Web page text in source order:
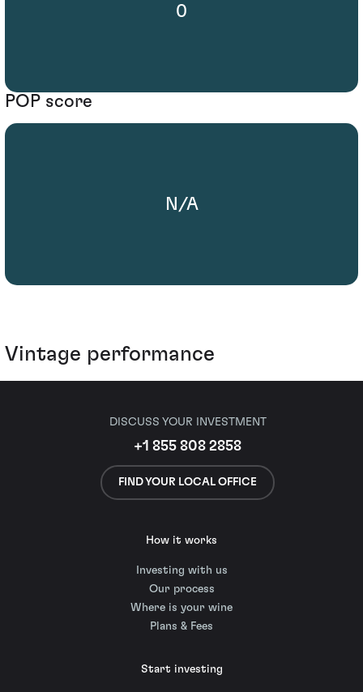
0
POP score
N/A
Vintage performance
DISCUSS YOUR INVESTMENT
+1 855 808 2858
FIND YOUR LOCAL OFFICE
How it works
Investing with us
Our process
Where is your wine
Plans & Fees
Start investing